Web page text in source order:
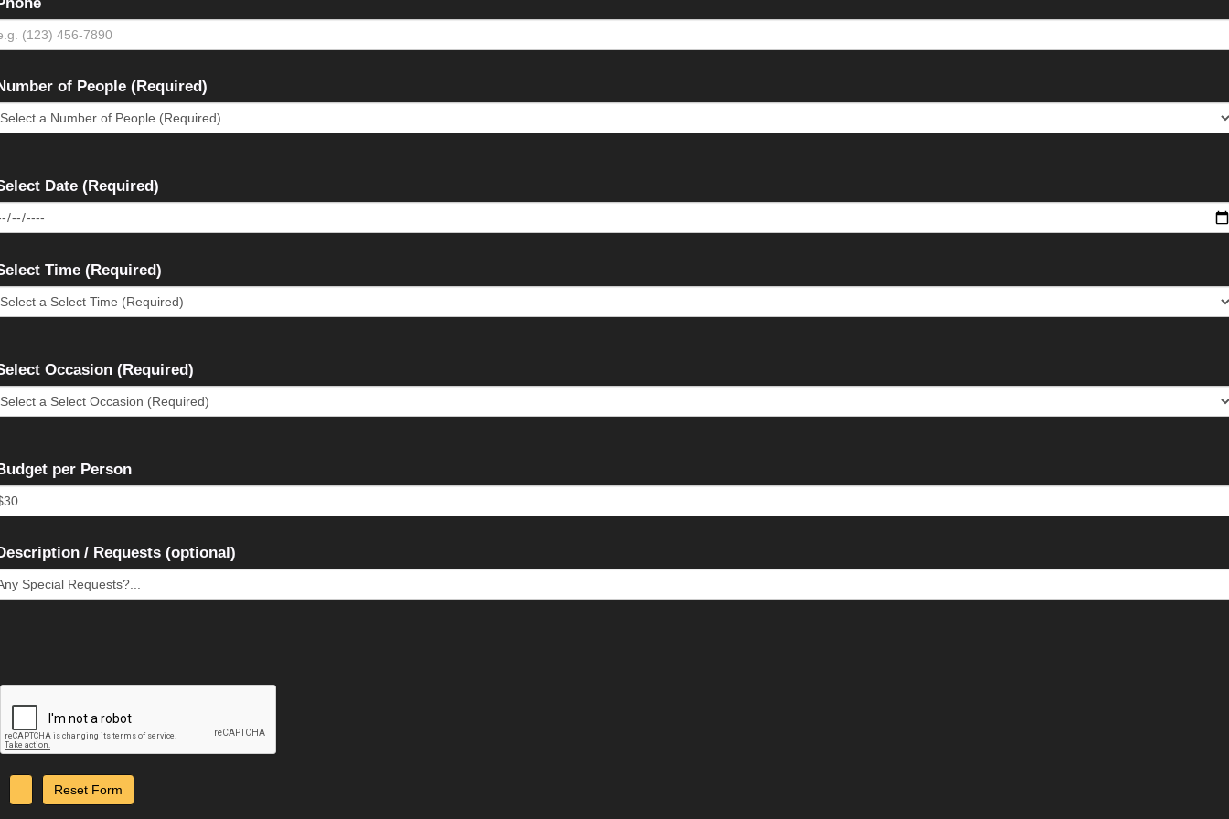
of People (Required)
Date (Required)
Time (Required)
Occasion (Required)
per Person
/ Requests (optional)